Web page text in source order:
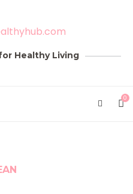
Healthy Living
0